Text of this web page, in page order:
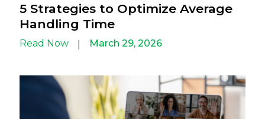
5 Strategies to Optimize Average
Handling Time
Read Now March 29, 2026